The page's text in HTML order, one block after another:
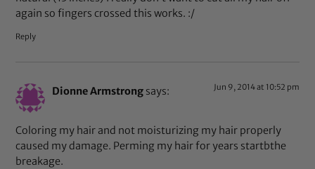
again so fingers crossed this works. :/
Reply
Dionne Armstrong says: Jun 9, 2014 at 10:52 pm
Coloring my hair and not moisturizing my hair properly
caused my damage. Perming my hair for years startbthe
breakage.